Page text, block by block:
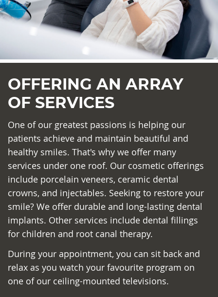
OFFERING AN ARRAY
OF SERVICES
One of our greatest passions is helping our
patients achieve and maintain beautiful and
healthy smiles. That's why we offer many
services under one roof. Our cosmetic offerings
include porcelain veneers, ceramic dental
crowns, and injectables. Seeking to restore your
smile? We offer durable and long-lasting dental
implants. Other services include dental fillings
for children and root canal therapy.
During your appointment, you can sit back and
relax as you watch your favourite program on
one of our ceiling-mounted televisions.